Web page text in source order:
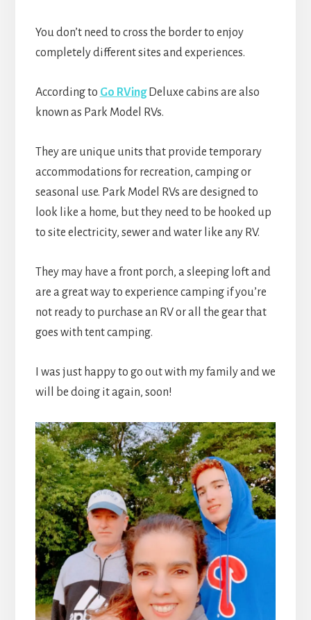
You don’t need to cross the border to enjoy
completely different sites and experiences.
According to Go RVingDeluxe cabins are also
known as Park Model RVs.
They are unique units that provide temporary
accommodations for recreation, camping or
seasonal use. Park Model RVs are designed to
look like a home, but they need to be hooked up
to site electricity, sewer and water like any RV.
They may have a front porch, a sleeping loft and
are a great way to experience camping if you’re
not ready to purchase an RV or all the gear that
goes with tent camping.
I was just happy to go out with my family and we
will be doing it again, soon!